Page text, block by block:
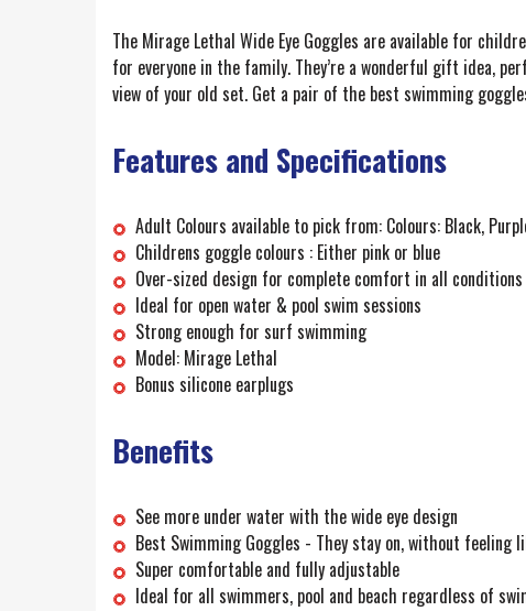
The Mirage Lethal Wide Eye Goggles are available for
for everyone in the family. They’re a wonderful gift idea,
view of your old set. Get a pair of the best swimming
Features and Specifications
Adult Colours available to pick from: Colours: Black,
Childrens goggle colours : Either pink or blue
Over-sized design for complete comfort in all conditions
Ideal for open water & pool swim sessions
Strong enough for surf swimming
Model: Mirage Lethal
Bonus silicone earplugs
Benefits
See more under water with the wide eye design
Best Swimming Goggles - They stay on, without feeling
Super comfortable and fully adjustable
Ideal for all swimmers, pool and beach regardless of